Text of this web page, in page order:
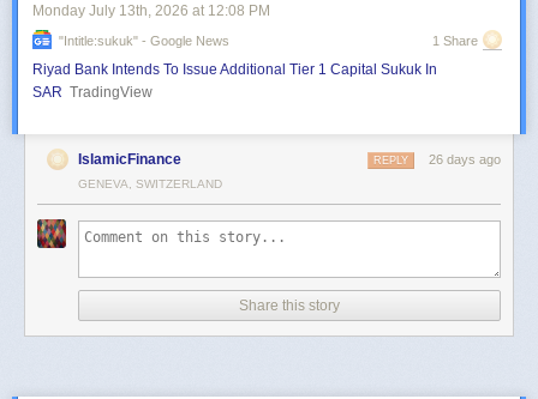
Monday July 13th, 2026 at 12:08 PM
"intitle:sukuk" - Google News 1 Share
Riyad Bank Intends To Issue Additional Tier 1 Capital Sukuk In
SAR TradingView
IslamicFinance 26 days ago
REPLY
GENEVA, SWITZERLAND
Share this story